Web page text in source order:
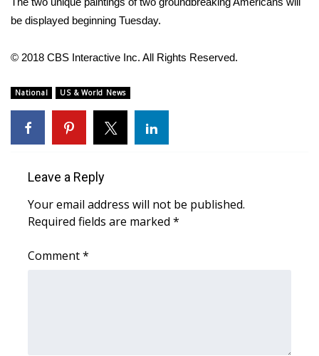
Find A Job
CHANNELS
WCBI Channel Updates
be displayed beginning Tuesday.
© 2018 CBS Interactive Inc. All Rights Reserved.
National US & World News
Leave a Reply
Your email address will not be published.
Required fields are marked *
Comment*